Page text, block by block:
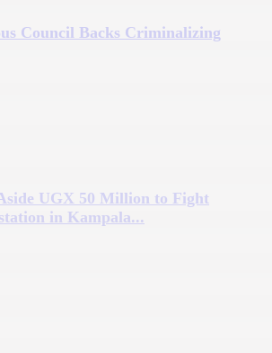
Council Backs Criminalizing
UGX 50 Million to Fight
in Kampala...